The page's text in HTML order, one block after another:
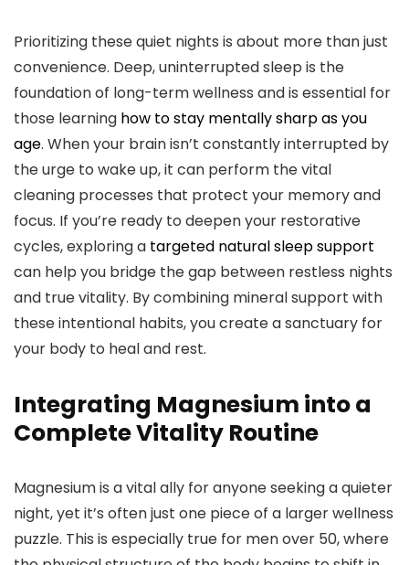
Prioritizing these quiet nights is about more than just
convenience. Deep, uninterrupted sleep is the
foundation of long-term wellness and is essential for
those learning how to stay mentally sharp as you
age. When your brain isn’t constantly interrupted by
the urge to wake up, it can perform the vital
cleaning processes that protect your memory and
focus. If you’re ready to deepen your restorative
cycles, exploring a targeted natural sleep support
can help you bridge the gap between restless nights
and true vitality. By combining mineral support with
these intentional habits, you create a sanctuary for
your body to heal and rest.
Integrating Magnesium into a
Complete Vitality Routine
Magnesium is a vital ally for anyone seeking a quieter
night, yet it’s often just one piece of a larger wellness
puzzle. This is especially true for men over 50, where